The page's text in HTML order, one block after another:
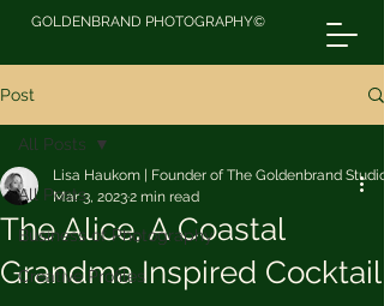
GOLDENBRAND PHOTOGRAPHY©
Post
All Posts
Business of Photography
Creative Profiles
All Posts
The Alice, A Coastal
Grandma Inspired Cocktail
Lisa Haukom | Founder of The Goldenbrand Studio
Mar 3, 20232 min read